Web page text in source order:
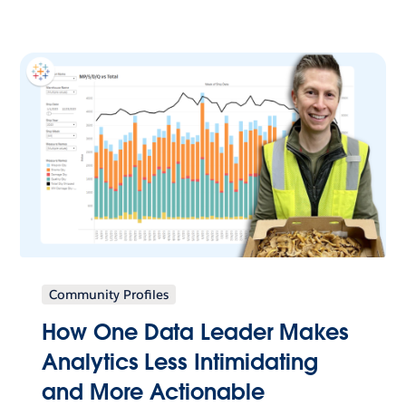
Community Profiles
How One Data Leader Makes
Analytics Less Intimidating
and More Actionable